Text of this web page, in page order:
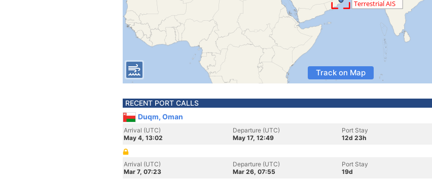
Track on Map
RECENT PORT CALLS
Duqm, Oman
Arrival (UTC)
May 4, 13:02
Departure (UTC)
May 17, 12:49
Port Stay
12d 23h
Arrival (UTC)
Mar 7, 07:23
Departure (UTC)
Mar 26, 07:55
Port Stay
19d